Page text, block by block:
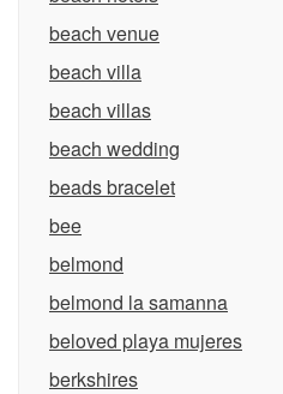
beach venue
beach villa
beach villas
beach wedding
beads bracelet
bee
belmond
belmond la samanna
beloved playa mujeres
berkshires